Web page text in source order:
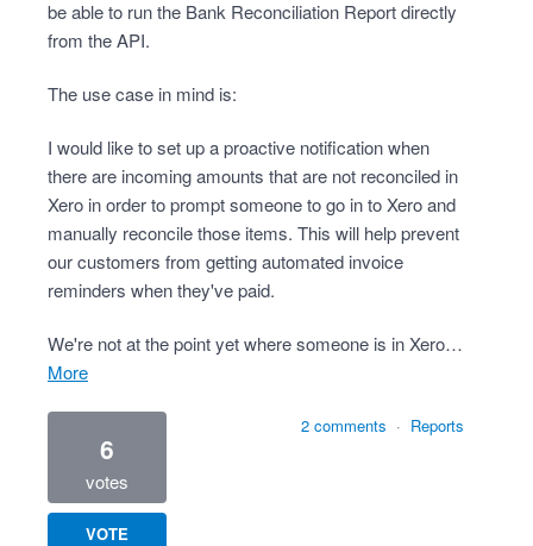
be able to run the Bank Reconciliation Report directly
from the API.
The use case in mind is:
I would like to set up a proactive notification when
there are incoming amounts that are not reconciled in
Xero in order to prompt someone to go in to Xero and
manually reconcile those items. This will help prevent
our customers from getting automated invoice
reminders when they've paid.
We're not at the point yet where someone is in Xero…
more
6
votes
VOTE
2 comments · Reports